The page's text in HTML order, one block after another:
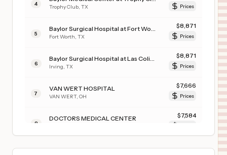
4 Trophy Club TX Prices
5 Fort Worth TX
$8,871
Prices
6 Irving TX
$8,871
Prices
7
VAN WERT HOSPITAL
VAN WERT, OH
$7,666
Prices
8
DOCTORS MEDICAL CENTER $7,584
OhioHealth Riverside Methodist Hospital